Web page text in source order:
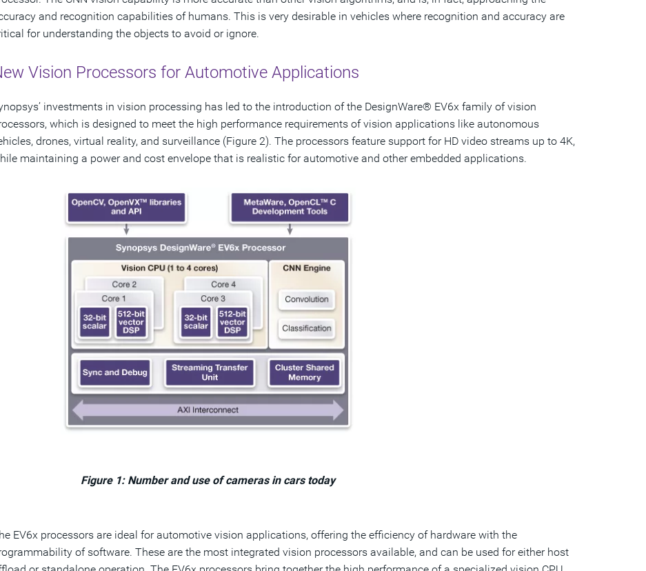
and recognition capabilities of humans. This is very desirable in vehicles where recognition and accuracy are
for understanding the objects to avoid or ignore.
Vision Processors for Automotive Applications
investments in vision processing has led to the introduction of the DesignWare® EV6x family of vision
which is designed to meet the high performance requirements of vision applications like autonomous
drones, virtual reality, and surveillance (Figure 2). The processors feature support for HD video streams up to 4K,
maintaining a power and cost envelope that is realistic for automotive and other embedded applications.
Figure 1: Number and use of cameras in cars today
EV6x processors are ideal for automotive vision applications, offering the efficiency of hardware with the
of software. These are the most integrated vision processors available, and can be used for either host